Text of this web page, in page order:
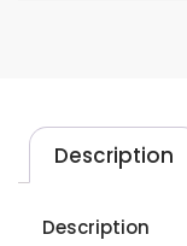
Description
Description